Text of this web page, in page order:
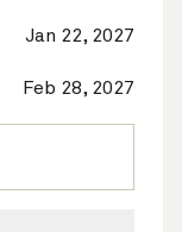
Jan 22, 2027
Feb 28, 2027